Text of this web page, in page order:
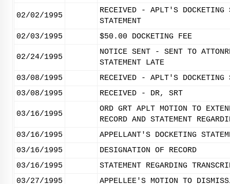
02/02/1995
RECEIVED - APLT'S DOCKETING
STATEMENT
02/03/1995
$50.00 DOCKETING FEE
02/24/1995
NOTICE SENT - SENT TO
STATEMENT LATE
03/08/1995
RECEIVED - APLT'S DOCKETING
03/08/1995
RECEIVED - DR, SRT
03/16/1995
ORD GRT APLT MOTION TO
RECORD AND STATEMENT
03/16/1995
APPELLANT'S DOCKETING
03/16/1995
DESIGNATION OF RECORD
03/16/1995
STATEMENT REGARDING
03/27/1995
APPELLEE'S MOTION TO